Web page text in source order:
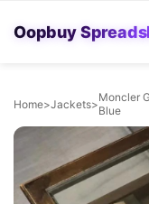
Oopbuy
Home>Jackets>Moncler
Blue